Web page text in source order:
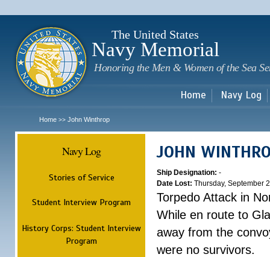
The United States
Navy Memorial
Honoring the Men & Women of the Sea
Home Navy Log
Home >> John Winthrop
Navy Log
Stories of Service
Student Interview Program
History Corps: Student Interview
Program
JOHN
Ship Designation: -
Date Lost: Thursday, September
Torpedo Attack in
While en route to
away from the
were no survivors.